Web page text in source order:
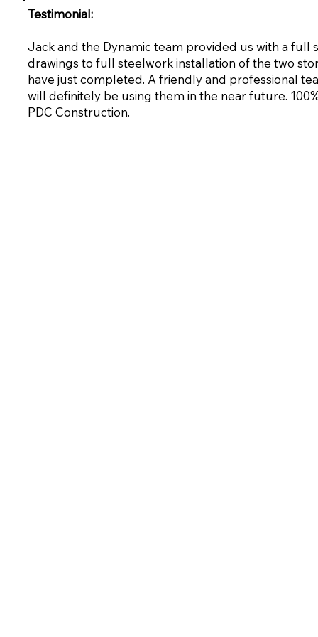
Testimonial:
Jack and the Dynamic team provided us with a full
drawings to full steelwork installation of the two
have just completed. A friendly and professional
will definitely be using them in the near future.
PDC Construction.